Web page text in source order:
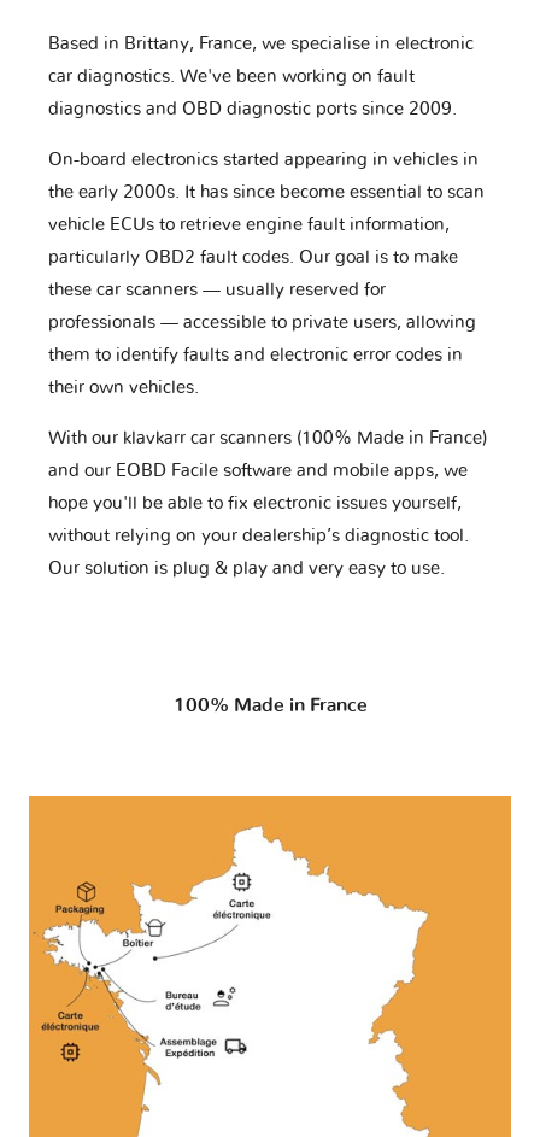
Based in Brittany, France, we specialise in electronic
car diagnostics. We've been working on fault
diagnostics and OBD diagnostic ports since 2009.
On-board electronics started appearing in vehicles in
the early 2000s. It has since become essential to scan
vehicle ECUs to retrieve engine fault information,
particularly OBD2 fault codes. Our goal is to make
these car scanners — usually reserved for
professionals — accessible to private users, allowing
them to identify faults and electronic error codes in
their own vehicles.
With our klavkarr car scanners (100% Made in France)
and our EOBD Facile software and mobile apps, we
hope you'll be able to fix electronic issues yourself,
without relying on your dealership’s diagnostic tool.
Our solution is plug & play and very easy to use.
100% Made in France